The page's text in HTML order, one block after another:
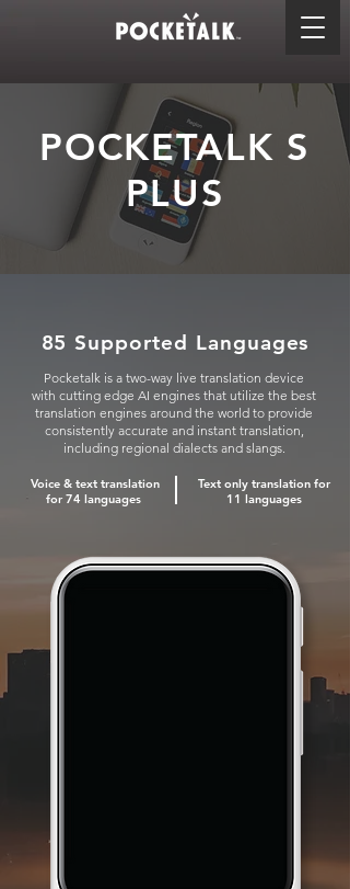
POCKETALK S
PLUS
85 Supported Languages
Pocketalk is a two-way live translation device
with cutting edge AI engines that utilize the best
translation engines around the world to provide
consistently accurate and instant translation,
including regional dialects and slangs.
Voice & text translation
for 74 languages
Text only translation for
11 languages